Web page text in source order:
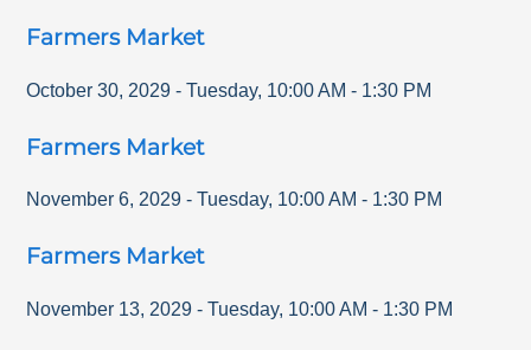
Farmers Market
October 30, 2029 - Tuesday, 10:00 AM - 1:30 PM
Farmers Market
November 6, 2029 - Tuesday, 10:00 AM - 1:30 PM
Farmers Market
November 13, 2029 - Tuesday, 10:00 AM - 1:30 PM